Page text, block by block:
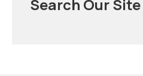
Search Our Site